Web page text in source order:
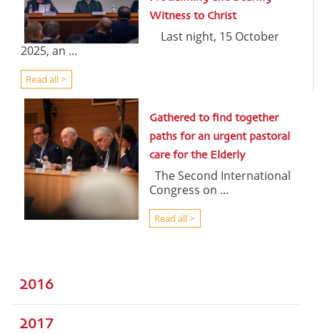
Witness to Christ
Last night, 15 October
2025, an ...
Read all >
Gathered to find together
paths for an urgent pastoral
care for the Elderly
The Second International
Congress on ...
Read all >
2016
2017